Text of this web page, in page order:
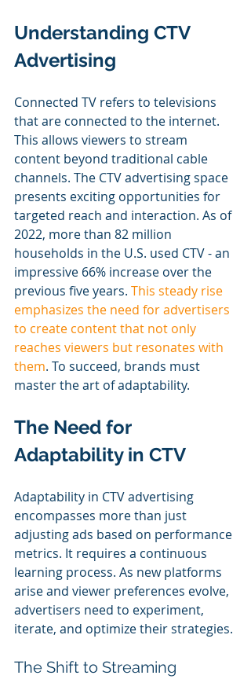
Understanding CTV
Advertising
Connected TV refers to televisions
that are connected to the internet.
This allows viewers to stream
content beyond traditional cable
channels. The CTV advertising space
presents exciting opportunities for
targeted reach and interaction. As of
2022, more than 82 million
households in the U.S. used CTV - an
impressive 66% increase over the
previous five years. This steady rise
emphasizes the need for advertisers
to create content that not only
reaches viewers but resonates with
them. To succeed, brands must
master the art of adaptability.
The Need for
Adaptability in CTV
Adaptability in CTV advertising
encompasses more than just
adjusting ads based on performance
metrics. It requires a continuous
learning process. As new platforms
arise and viewer preferences evolve,
advertisers need to experiment,
iterate, and optimize their strategies.
The Shift to Streaming